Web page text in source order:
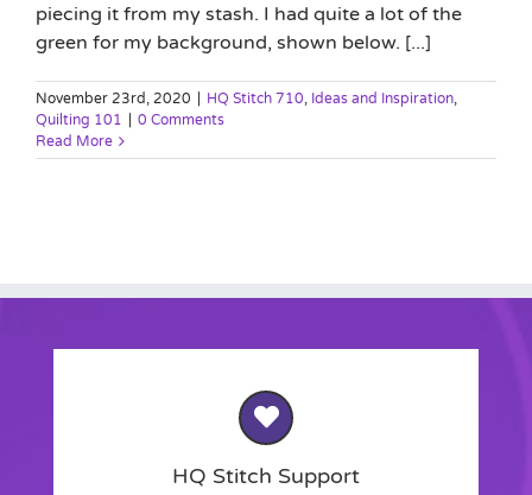
piecing it from my stash. I had quite a lot of the
green for my background, shown below. [...]
November 23rd, 2020 HQ Stitch 710, Ideas and Inspiration,
Quilting 101
0 Comments
Read More
HQ Stitch Support